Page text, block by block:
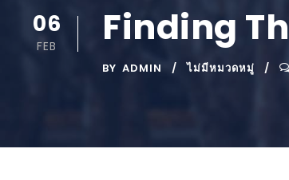
06
FEB Finding
BY ADMIN ไม่มีหมวดหมู่